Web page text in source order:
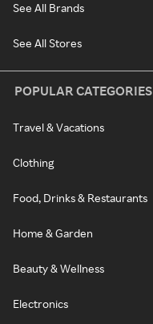
See All Brands
See All Stores
POPULAR CATEGORIES
Travel & Vacations
Clothing
Food, Drinks & Restaurants
Home & Garden
Beauty & Wellness
Electronics